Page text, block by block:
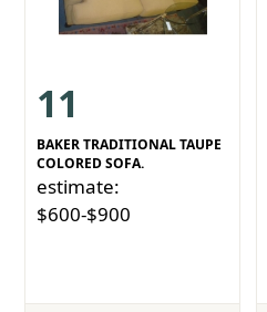
11
BAKER TRADITIONAL TAUPE
COLORED SOFA.
estimate:
$600-$900